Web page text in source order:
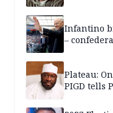
Infantino
–
Plateau:
PIGD tells